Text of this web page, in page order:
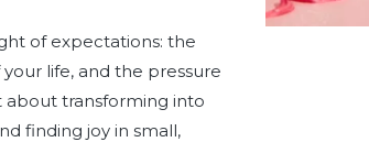
of expectations: the
life, and the pressure
about transforming into
finding joy in small,